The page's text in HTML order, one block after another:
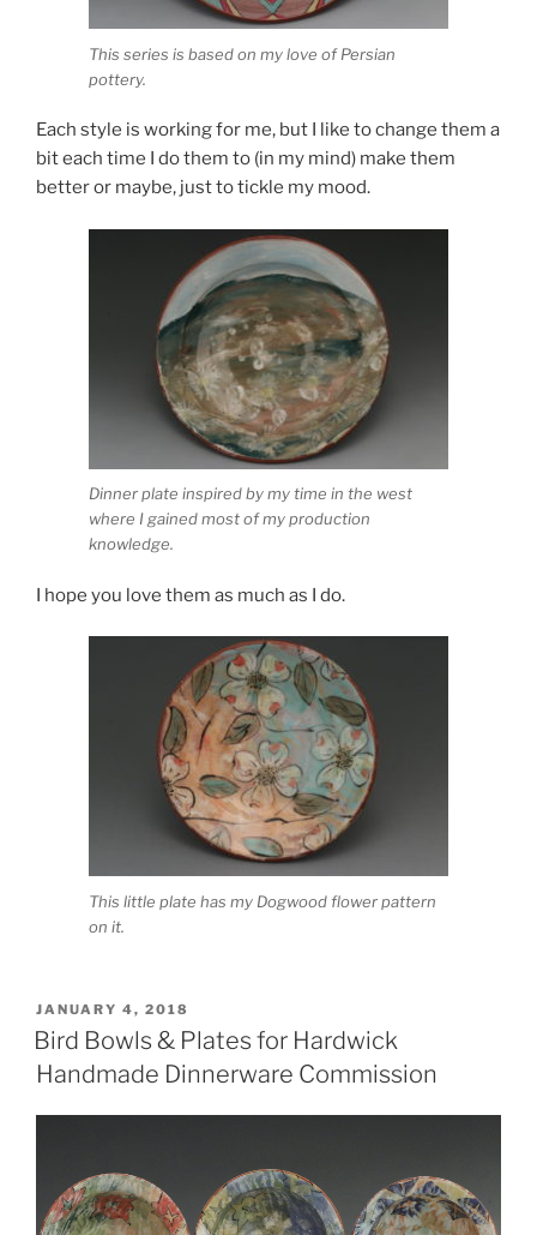
This series is based on my love of Persian
pottery.
Each style is working for me, but I like to change them a
bit each time I do them to (in my mind) make them
better or maybe, just to tickle my mood.
Dinner plate inspired by my time in the west
where I gained most of my production
knowledge.
I hope you love them as much as I do.
This little plate has my Dogwood flower pattern
on it.
POSTED
ON
JANUARY 4, 2018
Bird Bowls & Plates for Hardwick
Handmade Dinnerware Commission